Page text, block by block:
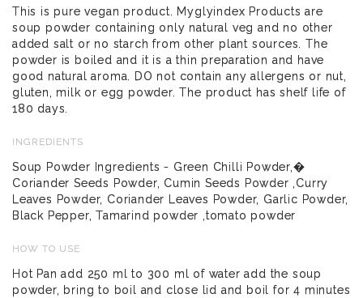
This is pure vegan product. Myglyindex Products are
soup powder containing only natural veg and no other
added salt or no starch from other plant sources. The
powder is boiled and it is a thin preparation and have
good natural aroma. DO not contain any allergens or nut,
gluten, milk or egg powder. The product has shelf life of
180 days.
INGREDIENTS
Soup Powder Ingredients - Green Chilli Powder,�
Coriander Seeds Powder, Cumin Seeds Powder ,Curry
Leaves Powder, Coriander Leaves Powder, Garlic Powder,
Black Pepper, Tamarind powder ,tomato powder
HOW TO USE
Hot Pan add 250 ml to 300 ml of water add the soup
powder, bring to boil and close lid and boil for 4 minutes